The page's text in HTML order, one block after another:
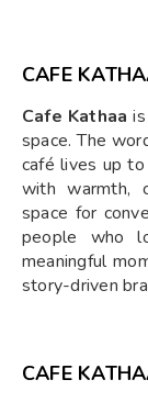
CAFE
Cafe Kathaa
space. The
café lives up
with warmth,
space for
people who
meaningful
story-driven
CAFE